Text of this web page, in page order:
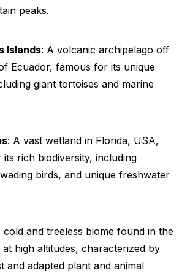
peaks.
Islands: A volcanic archipelago off
Ecuador, famous for its unique
giant tortoises and marine
: A vast wetland in Florida, USA,
rich biodiversity, including
birds, and unique freshwater
cold and treeless biome found in the
high altitudes, characterized by
and adapted plant and animal